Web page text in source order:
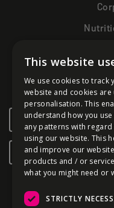
Get
Sign up
By subscribing you
Privacy Policy.
This website
We use cookies to track
website and cookies
personalisation. This
understand how you
any patterns with
using our website. This
and improve our
products and / or
what you might need or
STRICTLY